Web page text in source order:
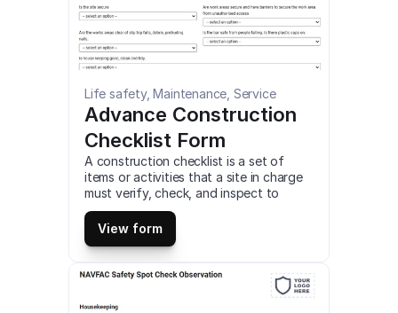
Life safety, Maintenance, Service
Advance Construction
Checklist Form
A construction checklist is a set of
items or activities that a site in charge
must verify, check, and inspect to
ensure the systematic progress of a
project. It is a great tool that can help
optimize and organize a project in
many ways. This is a mobile Advance
Construction Checklist Form compatible
with iOS and android mobile devices
and tablets.
View form